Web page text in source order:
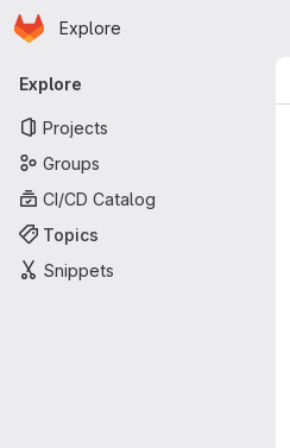
Skip to main content
Homepage
Explore
Primary navigation
Explore
Projects
Groups
CI/CD Catalog
Topics
Snippets